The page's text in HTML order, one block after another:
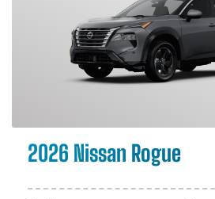
2026 Nissan Rogue